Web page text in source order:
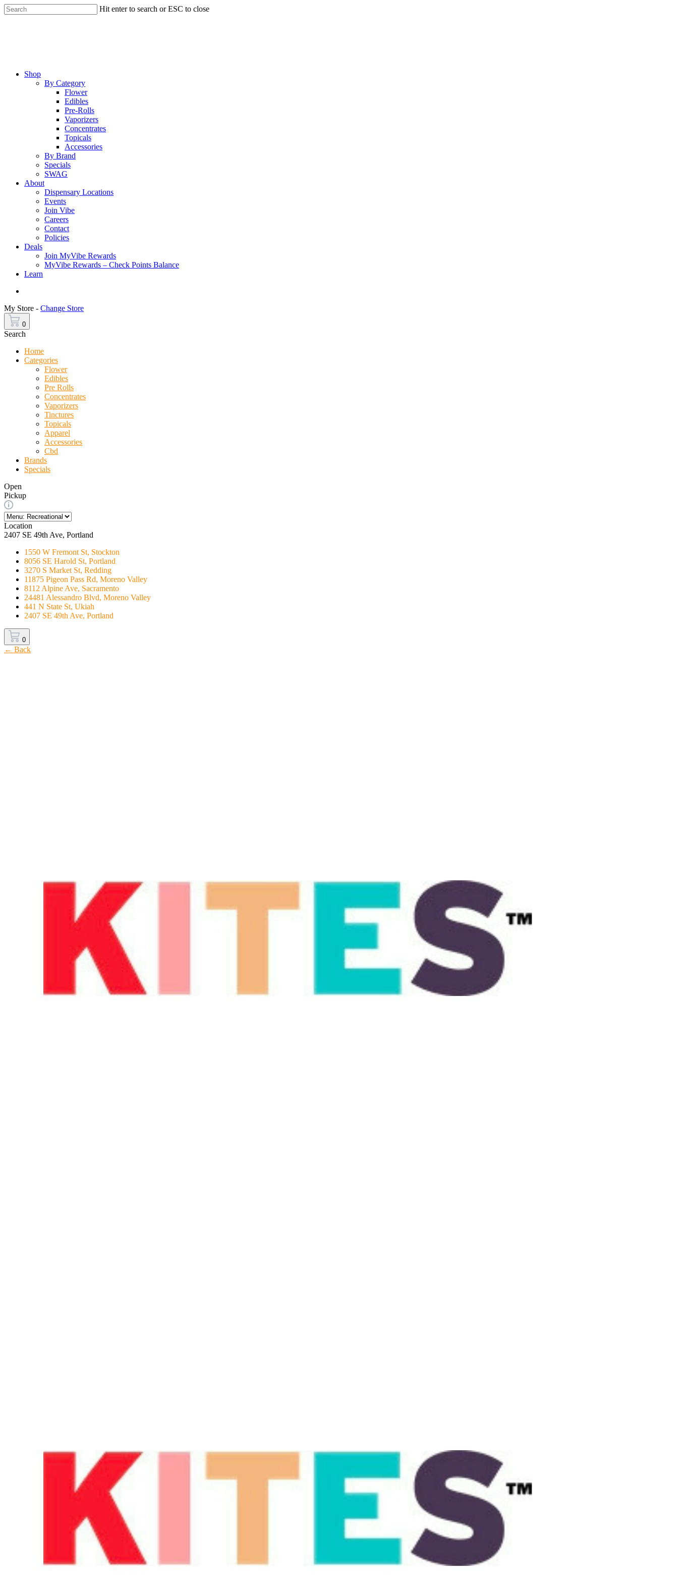
Skip
to
Hit enter to search or ESC to close
Menu
Shop
By Category
Flower
Edibles
Pre-Rolls
Vaporizers
Concentrates
Topicals
Accessories
By Brand
Specials
SWAG
About
Dispensary Locations
Events
Join Vibe
Careers
Contact
Policies
Deals
Join MyVibe Rewards
MyVibe Rewards – Check Points Balance
Learn
My Store - Change Store
0
Search
Home
Categories
Flower
Edibles
Pre Rolls
Concentrates
Vaporizers
Tinctures
Topicals
Apparel
Accessories
Cbd
Brands
Specials
Open
Pickup
Location
2407 SE 49th Ave, Portland
1550 W Fremont St, Stockton
8056 SE Harold St, Portland
3270 S Market St, Redding
11875 Pigeon Pass Rd, Moreno Valley
8112 Alpine Ave, Sacramento
24481 Alessandro Blvd, Moreno Valley
441 N State St, Ukiah
2407 SE 49th Ave, Portland
0
← Back